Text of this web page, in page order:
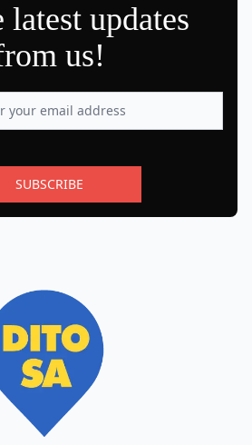
latest updates
us!
SUBSCRIBE